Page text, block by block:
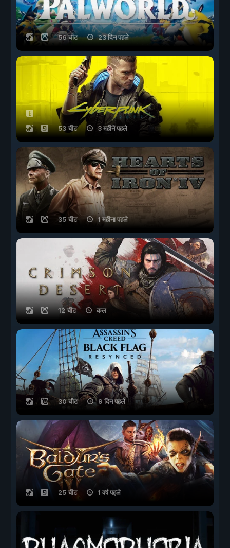
56 चीट 23 दिन पहले
53 चीट 3 महीने पहले
35 चीट 1 महीना पहले
12 चीट कल
30 चीट 9 दिन पहले
25 चीट 1 वर्ष पहले